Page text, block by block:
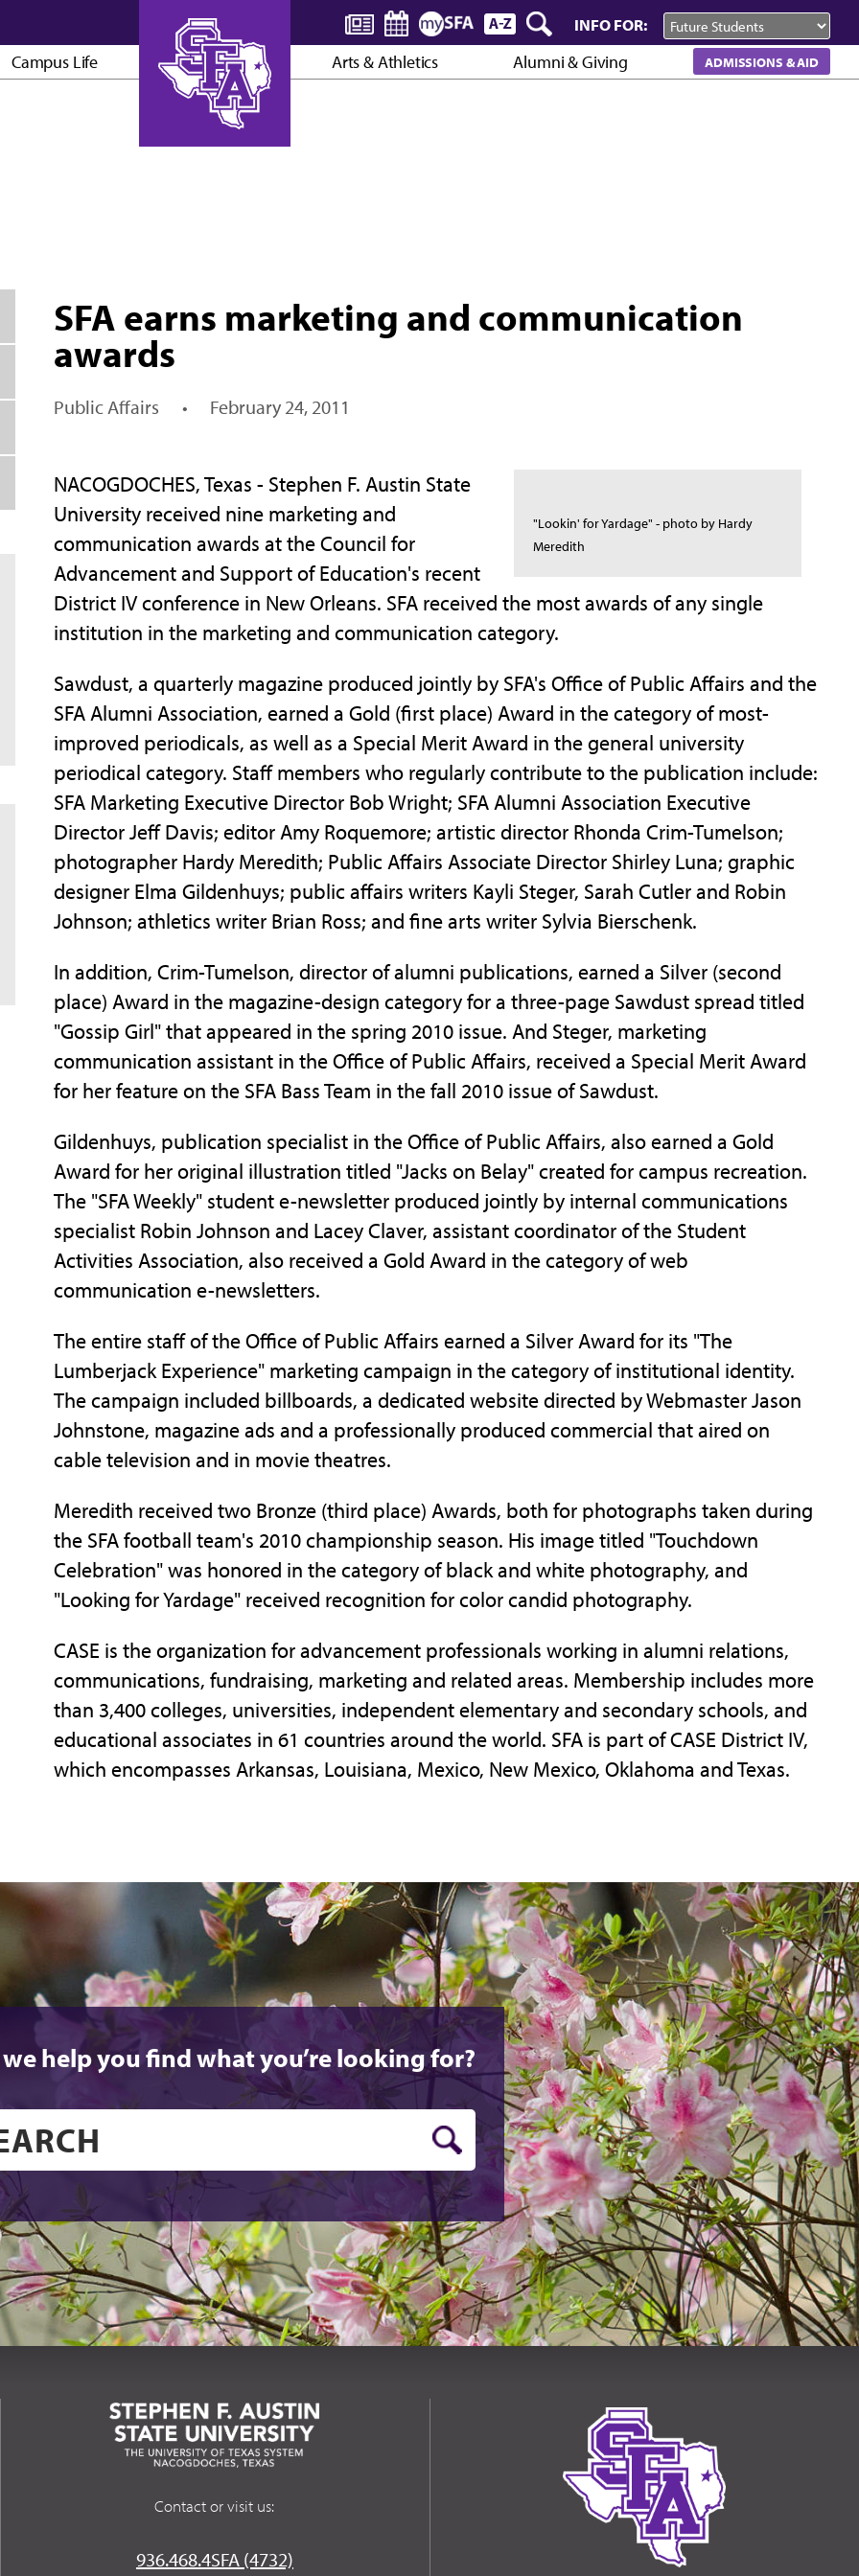
INFO FOR:
Campus Life Arts & Athletics Alumni & Giving ADMISSIONS & AID
SFA earns marketing and communication
awards
Public Affairs • February 24, 2011
"Lookin' for Yardage" - photo by Hardy
Meredith
NACOGDOCHES, Texas - Stephen F. Austin State
University received nine marketing and
communication awards at the Council for
Advancement and Support of Education's recent
District IV conference in New Orleans. SFA received the most awards of any single
institution in the marketing and communication category.
Sawdust, a quarterly magazine produced jointly by SFA's Office of Public Affairs and the
SFA Alumni Association, earned a Gold (first place) Award in the category of most-
improved periodicals, as well as a Special Merit Award in the general university
periodical category. Staff members who regularly contribute to the publication include:
SFA Marketing Executive Director Bob Wright; SFA Alumni Association Executive
Director Jeff Davis; editor Amy Roquemore; artistic director Rhonda Crim-Tumelson;
photographer Hardy Meredith; Public Affairs Associate Director Shirley Luna; graphic
designer Elma Gildenhuys; public affairs writers Kayli Steger, Sarah Cutler and Robin
Johnson; athletics writer Brian Ross; and fine arts writer Sylvia Bierschenk.
In addition, Crim-Tumelson, director of alumni publications, earned a Silver (second
place) Award in the magazine-design category for a three-page Sawdust spread titled
"Gossip Girl" that appeared in the spring 2010 issue. And Steger, marketing
communication assistant in the Office of Public Affairs, received a Special Merit Award
for her feature on the SFA Bass Team in the fall 2010 issue of Sawdust.
Gildenhuys, publication specialist in the Office of Public Affairs, also earned a Gold
Award for her original illustration titled "Jacks on Belay" created for campus recreation.
The "SFA Weekly" student e-newsletter produced jointly by internal communications
specialist Robin Johnson and Lacey Claver, assistant coordinator of the Student
Activities Association, also received a Gold Award in the category of web
communication e-newsletters.
The entire staff of the Office of Public Affairs earned a Silver Award for its "The
Lumberjack Experience" marketing campaign in the category of institutional identity.
The campaign included billboards, a dedicated website directed by Webmaster Jason
Johnstone, magazine ads and a professionally produced commercial that aired on
cable television and in movie theatres.
Meredith received two Bronze (third place) Awards, both for photographs taken during
the SFA football team's 2010 championship season. His image titled "Touchdown
Celebration" was honored in the category of black and white photography, and
"Looking for Yardage" received recognition for color candid photography.
CASE is the organization for advancement professionals working in alumni relations,
communications, fundraising, marketing and related areas. Membership includes more
than 3,400 colleges, universities, independent elementary and secondary schools, and
educational associates in 61 countries around the world. SFA is part of CASE District IV,
which encompasses Arkansas, Louisiana, Mexico, New Mexico, Oklahoma and Texas.
we help you find what you’re looking for?
Contact or visit us:
936.468.4SFA (4732)